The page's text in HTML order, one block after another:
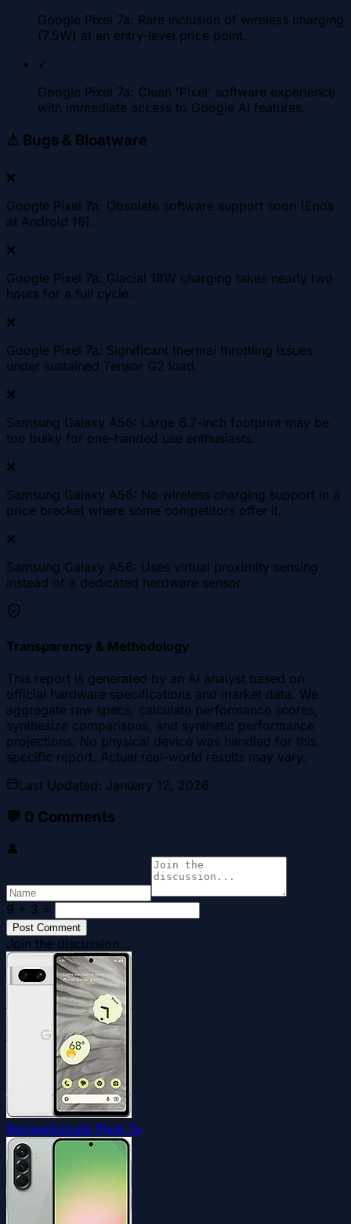
Google Pixel 7a: Rare inclusion of wireless charging
(7.5W) at an entry-level price point.
✓
Google Pixel 7a: Clean 'Pixel' software experience
with immediate access to Google AI features.
⚠️ Bugs & Bloatware
❌
Google Pixel 7a: Obsolete software support soon (Ends
at Android 16).
❌
Google Pixel 7a: Glacial 18W charging takes nearly two
hours for a full cycle.
❌
Google Pixel 7a: Significant thermal throttling issues
under sustained Tensor G2 load.
❌
Samsung Galaxy A56: Large 6.7-inch footprint may be
too bulky for one-handed use enthusiasts.
❌
Samsung Galaxy A56: No wireless charging support in a
price bracket where some competitors offer it.
❌
Samsung Galaxy A56: Uses virtual proximity sensing
instead of a dedicated hardware sensor.
Transparency & Methodology
This report is generated by an AI analyst based on
official hardware specifications and market data. We
aggregate raw specs, calculate performance scores,
synthesize comparisons, and synthetic performance
projections. No physical device was handled for this
specific report. Actual real-world results may vary.
Last Updated: January 12, 2026
💬 0 Comments
👤
9 + 3 =
Post Comment
Join the discussion...
ReviewGoogle Pixel 7a